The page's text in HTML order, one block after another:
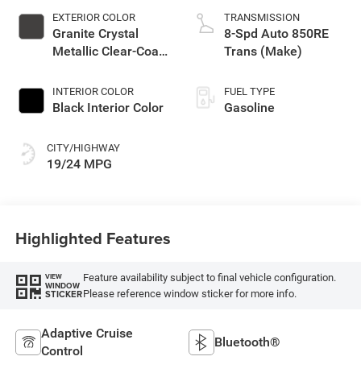
EXTERIOR COLOR
Granite Crystal
Metallic Clear-Coat
INTERIOR COLOR
Black Interior Color
CITY/HIGHWAY
19/24 MPG
TRANSMISSION
8-Spd Auto 850RE
Trans (Make)
FUEL TYPE
Gasoline
Highlighted Features
VIEW
WINDOW
STICKER
Feature availability subject to final vehicle configuration.
Please reference window sticker for more info.
Adaptive Cruise
Control
Bluetooth®